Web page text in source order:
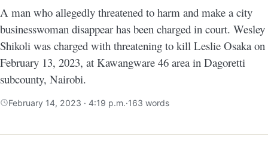
A man who allegedly threatened to harm and make a city
businesswoman disappear has been charged in court. Wesley
Shikoli was charged with threatening to kill Leslie Osaka on
February 13, 2023, at Kawangware 46 area in Dagoretti
subcounty, Nairobi.
February 14, 2023 · 4:19 p.m.·163 words